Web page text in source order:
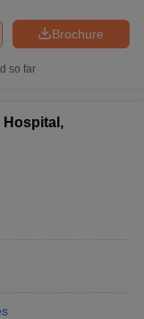
Brochure
so far
Hospital,